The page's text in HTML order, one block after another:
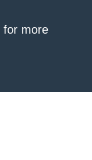
for more